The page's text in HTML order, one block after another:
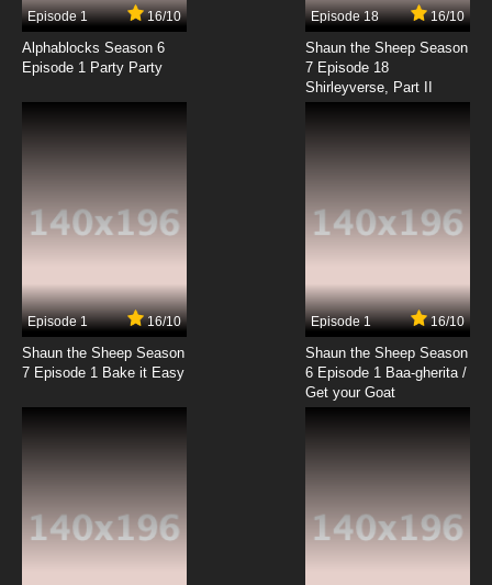
Episode 1 16/10
Alphablocks Season 6
Episode 1 Party Party
Episode 18 16/10
Shaun the Sheep Season
7 Episode 18
Shirleyverse, Part II
Episode 1 16/10
Shaun the Sheep Season
7 Episode 1 Bake it Easy
Episode 1 16/10
Shaun the Sheep Season
6 Episode 1 Baa-gherita /
Get your Goat